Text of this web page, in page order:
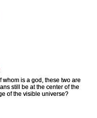
whom is a god, these two are
still be at the center of the
of the visible universe?